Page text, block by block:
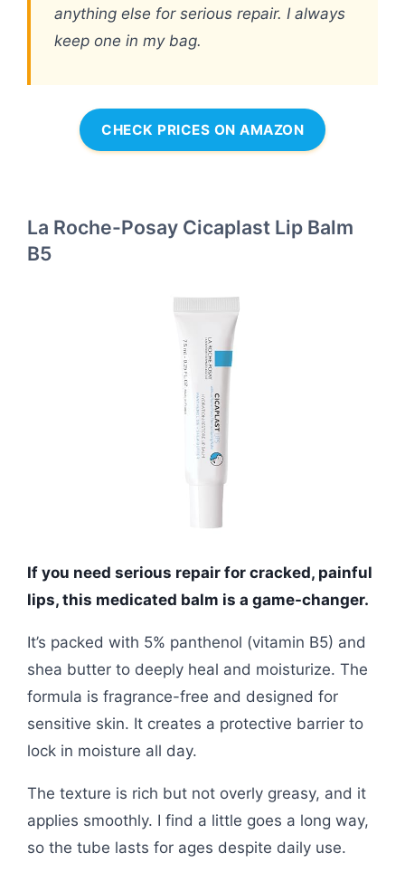
anything else for serious repair. I always
keep one in my bag.
CHECK PRICES ON AMAZON
La Roche-Posay Cicaplast Lip Balm
B5
If you need serious repair for cracked, painful
lips, this medicated balm is a game-changer.
It’s packed with 5% panthenol (vitamin B5) and
shea butter to deeply heal and moisturize. The
formula is fragrance-free and designed for
sensitive skin. It creates a protective barrier to
lock in moisture all day.
The texture is rich but not overly greasy, and it
applies smoothly. I find a little goes a long way,
so the tube lasts for ages despite daily use.